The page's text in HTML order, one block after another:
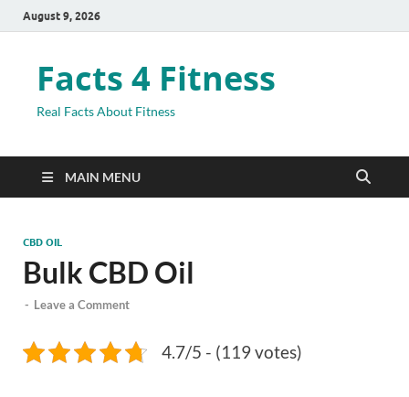
August 9, 2026
Facts 4 Fitness
Real Facts About Fitness
MAIN MENU
CBD OIL
Bulk CBD Oil
- Leave a Comment
4.7/5 - (119 votes)